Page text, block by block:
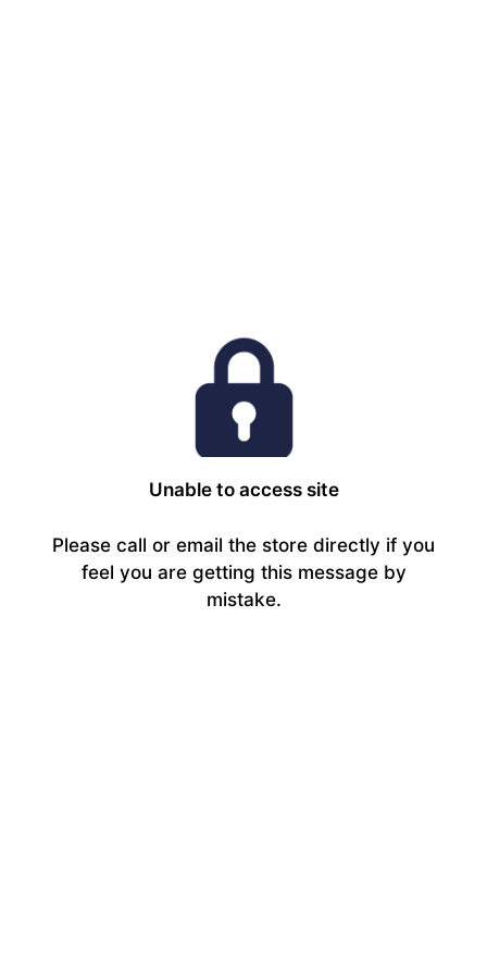
Unable to access site
Please call or email the store directly if you
feel you are getting this message by
mistake.